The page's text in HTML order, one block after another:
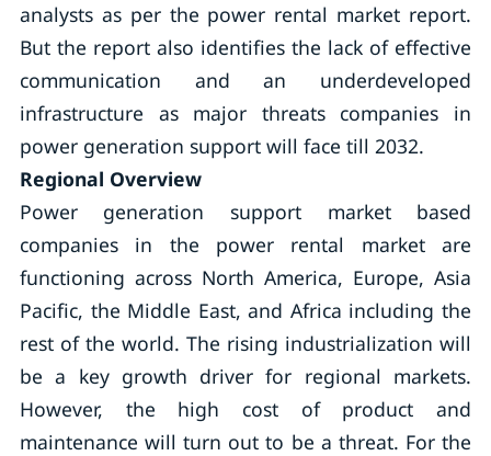
analysts as per the power rental market report.
But the report also identifies the lack of effective
communication and an underdeveloped
infrastructure as major threats companies in
power generation support will face till 2032.
Regional Overview
Power generation support market based
companies in the power rental market are
functioning across North America, Europe, Asia
Pacific, the Middle East, and Africa including the
rest of the world. The rising industrialization will
be a key growth driver for regional markets.
However, the high cost of product and
maintenance will turn out to be a threat. For the